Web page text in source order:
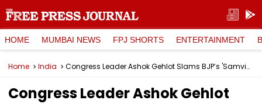
HOME MUMBAI NEWS FPJ SHORTS ENTERTAINMENT
Home India Congress Leader Ashok Gehlot Slams BJP’s 'Samvidhan Hatya Diwas', Says India Facing 'Undeclared Emergency' Under PM Modi Govt
Congress Leader Ashok Gehlot